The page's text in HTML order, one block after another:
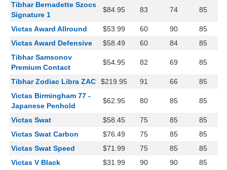
Tibhar Bernadette Szocs
Signature 1
$84.95 83 74 85
Victas Award Allround $53.99 60 90
85
Victas Award Defensive
$58.49 60 84
85
Tibhar Samsonov
Premium Contact
$54.95 82 69 85
Tibhar Zodiac Libra ZAC $219.95 91 66
85
Victas Birmingham 77 -
Japanese Penhold
$62.95 80 85 85
Victas Swat $58.45 75 85
85
Victas Swat Carbon
$76.49 75 85
85
Victas Swat Speed
$71.99 75 85
85
Victas V Black
$31.99 90 90
85